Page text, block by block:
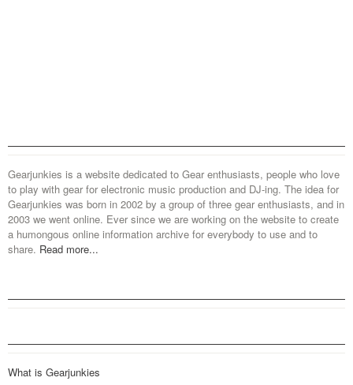
Gearjunkies is a website dedicated to Gear enthusiasts, people who love
to play with gear for electronic music production and DJ-ing. The idea for
Gearjunkies was born in 2002 by a group of three gear enthusiasts, and in
2003 we went online. Ever since we are working on the website to create
a humongous online information archive for everybody to use and to
share. Read more...
What is Gearjunkies